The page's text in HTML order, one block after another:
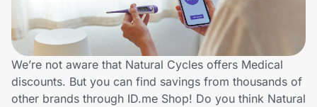
Lifestyle
Technology & Office
Home, Auto & Pets
We’re not aware that Natural Cycles offers Medical
discounts. But you can find savings from thousands of
other brands through ID.me Shop! Do you think Natural